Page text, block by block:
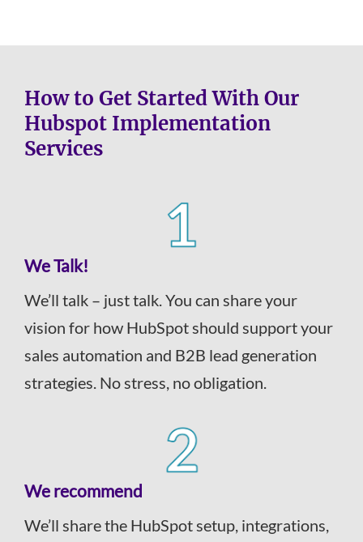
How to Get Started With Our
Hubspot Implementation
Services
We Talk!
We’ll talk – just talk. You can share your
vision for how HubSpot should support your
sales automation and B2B lead generation
strategies. No stress, no obligation.
We recommend
We’ll share the HubSpot setup, integrations,